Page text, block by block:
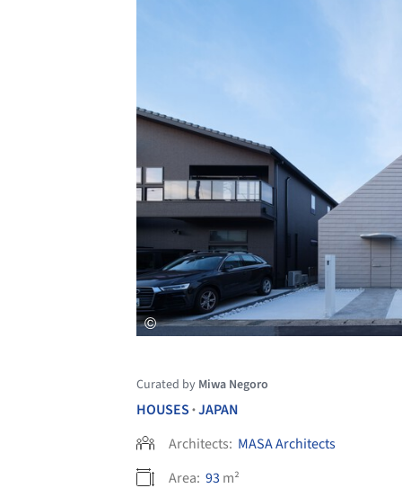
Curated by Miwa Negoro
HOUSES •JAPAN
Architects: MASA Architects
Area: 93 m²